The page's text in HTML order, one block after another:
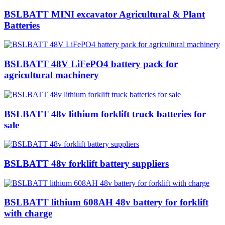
BSLBATT MINI excavator Agricultural & Plant
Batteries
BSLBATT 48V LiFePO4 battery pack for
agricultural machinery
BSLBATT 48v lithium forklift truck batteries for
sale
BSLBATT 48v forklift battery suppliers
BSLBATT lithium 608AH 48v battery for forklift
with charge